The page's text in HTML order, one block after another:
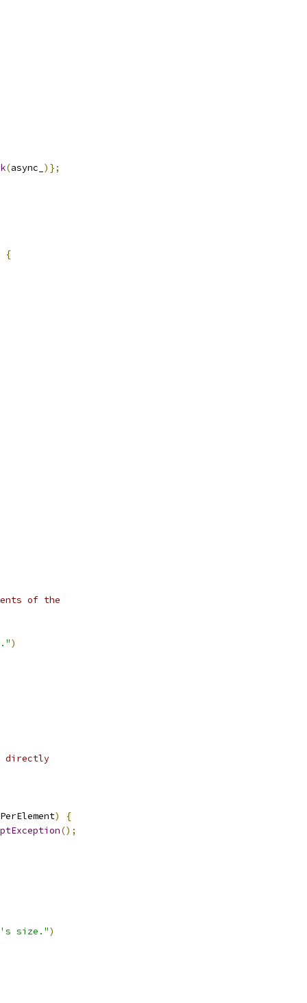
(async_ )};
{
of the
)
directly
)
{
();
size.")